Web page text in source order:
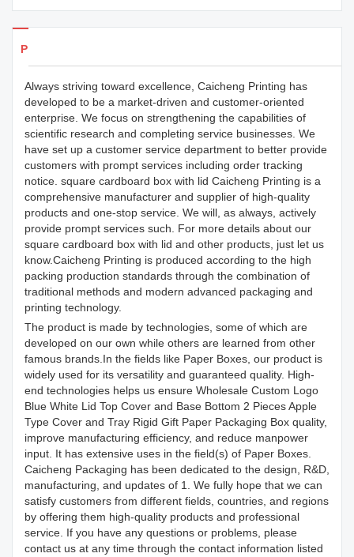
Products Details
Always striving toward excellence, Caicheng Printing has
developed to be a market-driven and customer-oriented
enterprise. We focus on strengthening the capabilities of
scientific research and completing service businesses. We
have set up a customer service department to better provide
customers with prompt services including order tracking
notice. square cardboard box with lid Caicheng Printing is a
comprehensive manufacturer and supplier of high-quality
products and one-stop service. We will, as always, actively
provide prompt services such. For more details about our
square cardboard box with lid and other products, just let us
know.Caicheng Printing is produced according to the high
packing production standards through the combination of
traditional methods and modern advanced packaging and
printing technology.
The product is made by technologies, some of which are
developed on our own while others are learned from other
famous brands.In the fields like Paper Boxes, our product is
widely used for its versatility and guaranteed quality. High-
end technologies helps us ensure Wholesale Custom Logo
Blue White Lid Top Cover and Base Bottom 2 Pieces Apple
Type Cover and Tray Rigid Gift Paper Packaging Box quality,
improve manufacturing efficiency, and reduce manpower
input. It has extensive uses in the field(s) of Paper Boxes.
Caicheng Packaging has been dedicated to the design, R&D,
manufacturing, and updates of 1. We fully hope that we can
satisfy customers from different fields, countries, and regions
by offering them high-quality products and professional
service. If you have any questions or problems, please
contact us at any time through the contact information listed